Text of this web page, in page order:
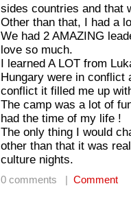
sides countries and that
Other than that, I had a
We had 2 AMAZING
love so much.
I learned A LOT from
Hungary were in conflict
conflict it filled me up
The camp was a lot of
had the time of my life !
The only thing I would
other than that it was
culture nights.
0 comments | Comment